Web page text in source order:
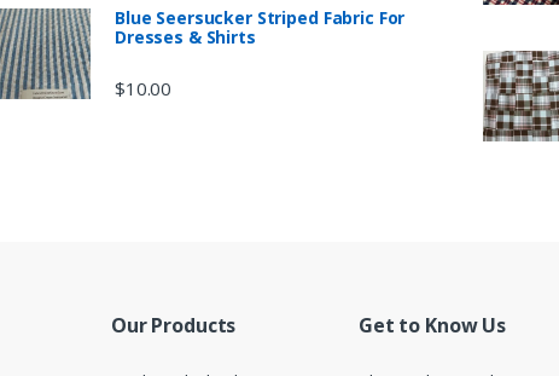
Blue Seersucker Striped Fabric For
Dresses & Shirts
$10.00
Our Products Get to Know Us